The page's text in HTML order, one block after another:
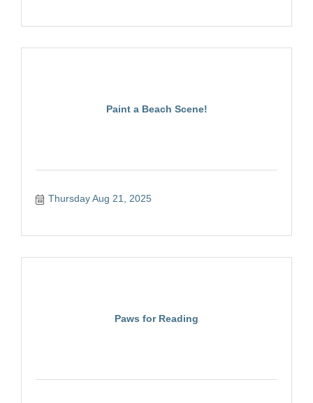
Paint a Beach Scene!
Thursday Aug 21, 2025
Paws for Reading